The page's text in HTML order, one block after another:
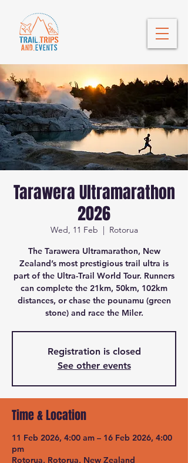
Tarawera Ultramarathon
2026
Wed, 11 Feb
  |
Rotorua
The Tarawera Ultramarathon, New
Zealand’s most prestigious trail ultra is
part of the Ultra-Trail World Tour. Runners
can complete the 21km, 50km, 102km
distances, or chase the pounamu (green
stone) and race the Miler.
Registration is closed
See other events
Time & Location
11 Feb 2026, 4:00 am – 16 Feb 2026, 4:00
pm
Rotorua, Rotorua, New Zealand